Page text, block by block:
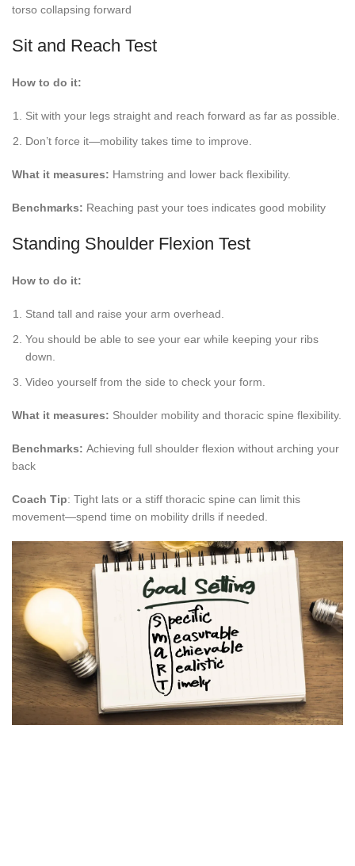
torso collapsing forward
Sit and Reach Test
How to do it:
Sit with your legs straight and reach forward as far as possible.
Don’t force it—mobility takes time to improve.
What it measures: Hamstring and lower back flexibility.
Benchmarks: Reaching past your toes indicates good mobility
Standing Shoulder Flexion Test
How to do it:
Stand tall and raise your arm overhead.
You should be able to see your ear while keeping your ribs
down.
Video yourself from the side to check your form.
What it measures: Shoulder mobility and thoracic spine flexibility.
Benchmarks: Achieving full shoulder flexion without arching your
back
Coach Tip: Tight lats or a stiff thoracic spine can limit this
movement—spend time on mobility drills if needed.